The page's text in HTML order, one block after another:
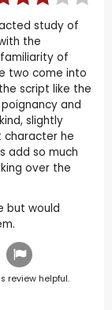
study of
the
of
two come into
script like the
and
slightly
character he
add so much
over the
but would
review helpful.